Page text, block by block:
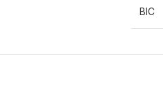
BIC